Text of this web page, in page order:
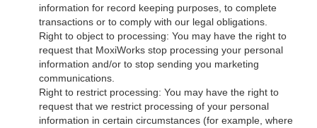
information for record keeping purposes, to complete
transactions or to comply with our legal obligations.
Right to object to processing: You may have the right to
request that MoxiWorks stop processing your personal
information and/or to stop sending you marketing
communications.
Right to restrict processing: You may have the right to
request that we restrict processing of your personal
information in certain circumstances (for example, where